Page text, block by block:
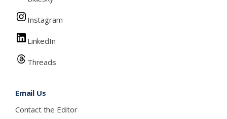
Instagram
LinkedIn
Threads
Email Us
Contact the Editor